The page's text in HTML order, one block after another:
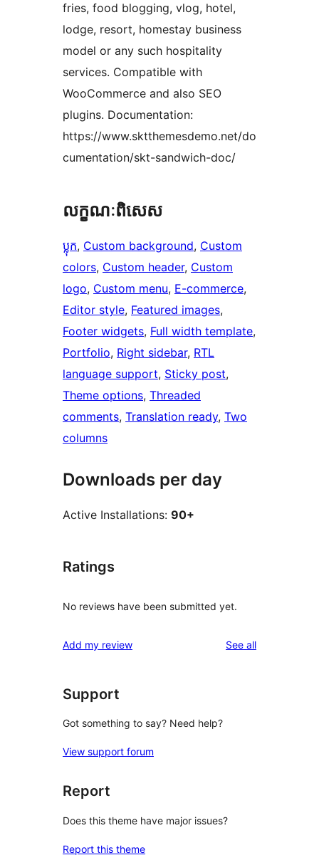
fries, food blogging, vlog, hotel,
lodge, resort, homestay business
model or any such hospitality
services. Compatible with
WooCommerce and also SEO
plugins. Documentation:
https://www.sktthemesdemo.net/do
cumentation/skt-sandwich-doc/
លក្ខណៈ​ពិសេស
ប្លុក, Custom background, Custom
colors, Custom header, Custom
logo, Custom menu, E-commerce
Editor style, Featured images
Footer widgets, Full width template
Portfolio, Right sidebar, RTL
language support, Sticky post
Theme options, Threaded
comments, Translation ready, Two
columns
Downloads per day
Active Installations: 90+
Ratings
No reviews have been submitted yet.
Add my review See allreviews
Support
Got something to say? Need help?
View support forum
Report
Does this theme have major issues?
Report this theme